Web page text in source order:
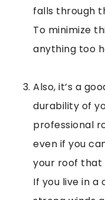
falls through
To minimize
anything too
Also, it’s a
durability of
professional
even if you
your roof that
If you live in